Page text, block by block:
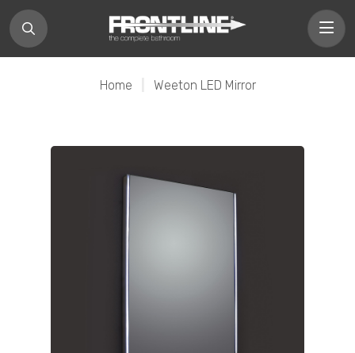
Home Weeton LED Mirror